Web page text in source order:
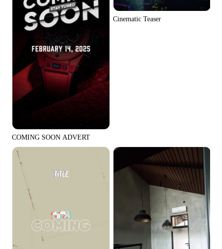
COMING SOON ADVERT
Cinematic Teaser